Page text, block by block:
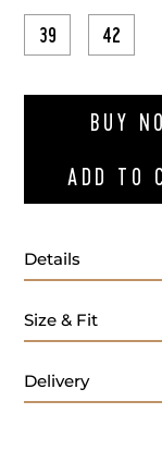
39 42
BUY
ADD TO
Details
Size & Fit
Delivery